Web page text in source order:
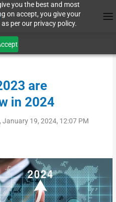
you the best and most
on accept, you give your
per our privacy policy.
are
in 2024
January 19, 2024, 12:07 PM